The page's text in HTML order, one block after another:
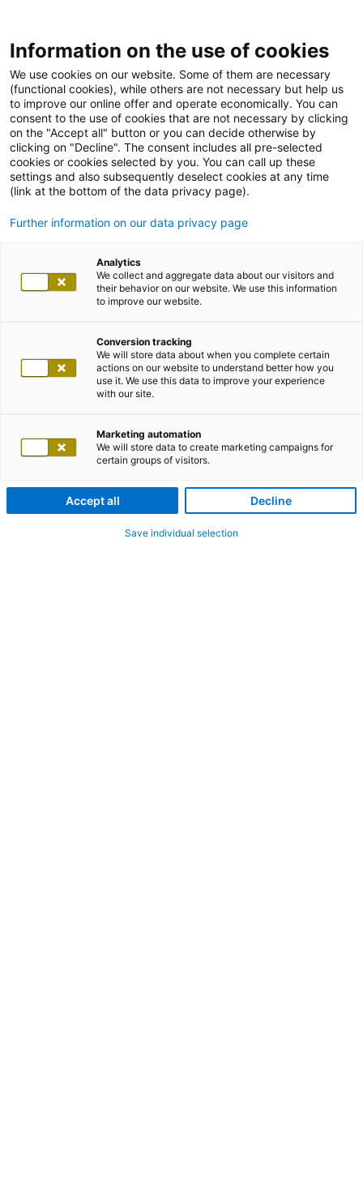
Information on the use of cookies
We use cookies on our website. Some of them are necessary
(functional cookies), while others are not necessary but help us
to improve our online offer and operate economically. You can
consent to the use of cookies that are not necessary by clicking
on the "Accept all" button or you can decide otherwise by
clicking on "Decline". The consent includes all pre-selected
cookies or cookies selected by you. You can call up these
settings and also subsequently deselect cookies at any time
(link at the bottom of the data privacy page).
Further information on our data privacy page
Analytics
We collect and aggregate data about our visitors and
their behavior on our website. We use this information
to improve our website.
Conversion tracking
We will store data about when you complete certain
actions on our website to understand better how you
use it. We use this data to improve your experience
with our site.
Marketing automation
We will store data to create marketing campaigns for
certain groups of visitors.
Accept all Decline
Save individual selection